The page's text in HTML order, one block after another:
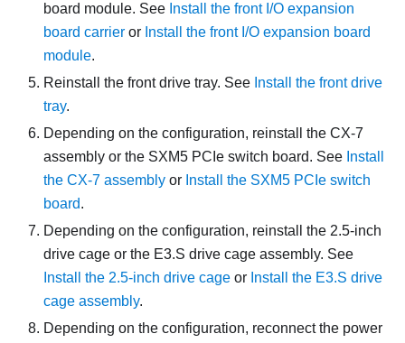
board module. See Install the front I/O expansion
board carrier or Install the front I/O expansion board
module.
Reinstall the front drive tray. See Install the front drive
tray.
Depending on the configuration, reinstall the CX-7
assembly or the SXM5 PCIe switch board. See Install
the CX-7 assembly or Install the SXM5 PCIe switch
board.
Depending on the configuration, reinstall the 2.5-inch
drive cage or the E3.S drive cage assembly. See
Install the 2.5-inch drive cage or Install the E3.S drive
cage assembly.
Depending on the configuration, reconnect the power